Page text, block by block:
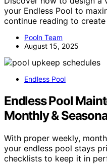
your Endless Pool to
continue reading to
Pooln Team
August 15, 2025
Endless Pool
Endless Pool
Monthly &
With proper weekly,
your endless pool stays
checklists to keep it in